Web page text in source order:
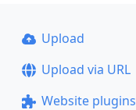
Upload
Upload via URL
Website plugins